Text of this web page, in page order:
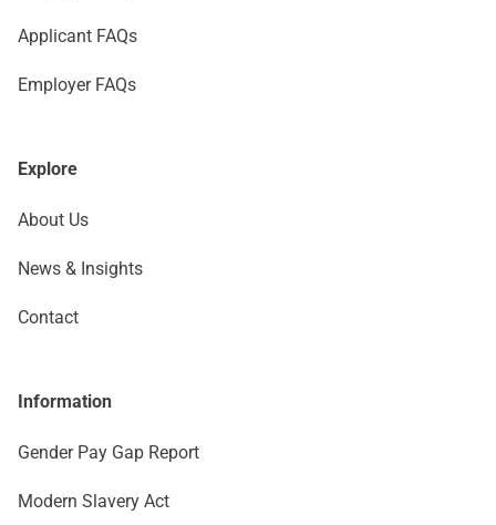
Applicant FAQs
Employer FAQs
Explore
About Us
News & Insights
Contact
Information
Gender Pay Gap Report
Modern Slavery Act